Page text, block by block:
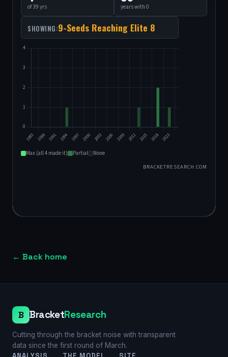
← Back home
B BracketResearch
Cutting through the bracket noise with transparent
data since the first round of March.